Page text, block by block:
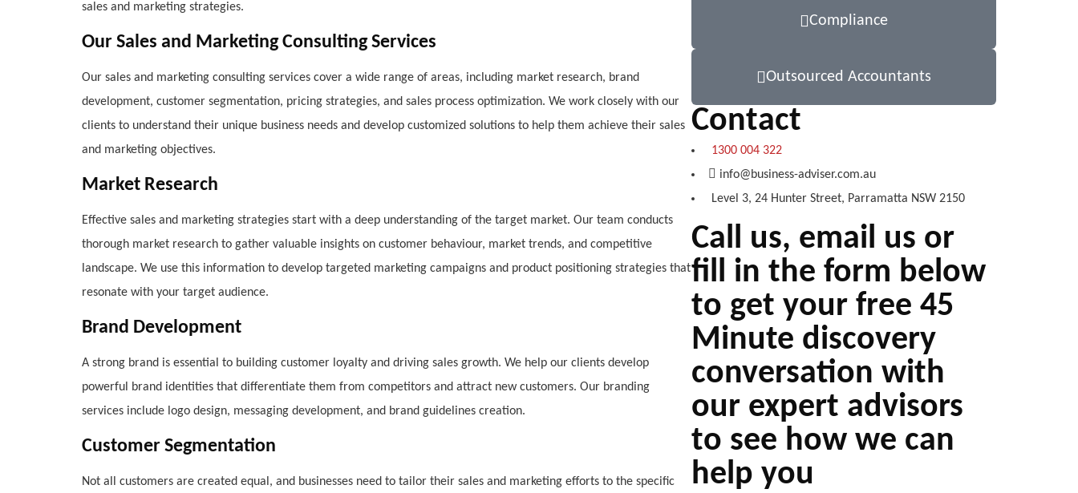
sales and marketing strategies.
Our Sales and Marketing Consulting Services
Our sales and marketing consulting services cover a wide range of areas, including market research, brand
development, customer segmentation, pricing strategies, and sales process optimization. We work closely with our
clients to understand their unique business needs and develop customized solutions to help them achieve their sales
and marketing objectives.
Market Research
Effective sales and marketing strategies start with a deep understanding of the target market. Our team conducts
thorough market research to gather valuable insights on customer behaviour, market trends, and competitive
landscape. We use this information to develop targeted marketing campaigns and product positioning strategies that
resonate with your target audience.
Brand Development
A strong brand is essential to building customer loyalty and driving sales growth. We help our clients develop
powerful brand identities that differentiate them from competitors and attract new customers. Our branding
services include logo design, messaging development, and brand guidelines creation.
Customer Segmentation
Not all customers are created equal, and businesses need to tailor their sales and marketing efforts to the specific
Compliance
Outsourced Accountants
Contact
1300 004 322
info@business-adviser.com.au
Level 3, 24 Hunter Street, Parramatta NSW 2150
Call us, email us or
fill in the form below
to get your free 45
Minute discovery
conversation with
our expert advisors
to see how we can
help you